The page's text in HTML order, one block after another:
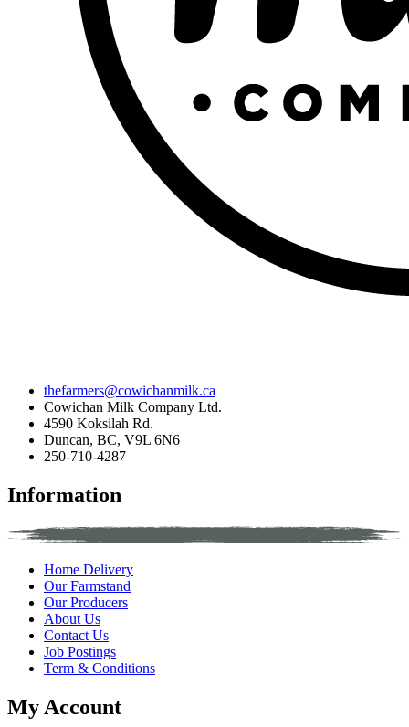
thefarmers@cowichanmilk.ca
Cowichan Milk Company Ltd.
4590 Koksilah Rd.
Duncan, BC, V9L 6N6
250-710-4287
Information
Home Delivery
Our Farmstand
Our Producers
About Us
Contact Us
Job Postings
Term & Conditions
My Account